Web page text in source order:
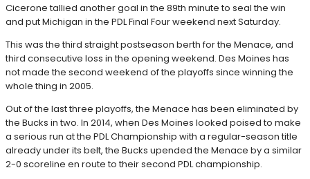
Cicerone tallied another goal in the 89th minute to seal the win
and put Michigan in the PDL Final Four weekend next Saturday.
This was the third straight postseason berth for the Menace, and
third consecutive loss in the opening weekend. Des Moines has
not made the second weekend of the playoffs since winning the
whole thing in 2005.
Out of the last three playoffs, the Menace has been eliminated by
the Bucks in two. In 2014, when Des Moines looked poised to make
a serious run at the PDL Championship with a regular-season title
already under its belt, the Bucks upended the Menace by a similar
2-0 scoreline en route to their second PDL championship.